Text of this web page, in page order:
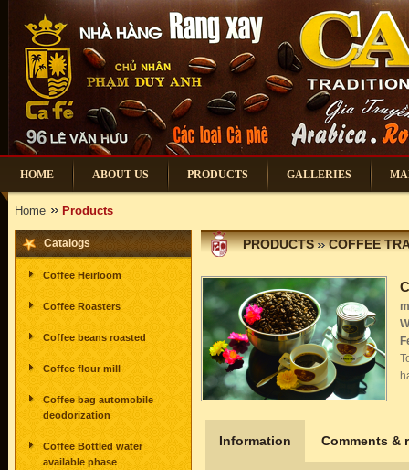
HOME ABOUT US PRODUCTS GALLERIES
Home Products
Catalogs
Coffee Heirloom
Coffee Roasters
Coffee beans roasted
Coffee flour mill
Coffee bag automobile
deodorization
Coffee Bottled water
available phase
PRODUCTS COFFEE
Information Comments &